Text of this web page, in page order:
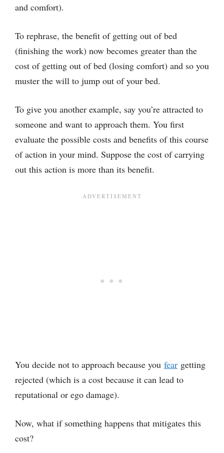
and comfort).
To rephrase, the benefit of getting out of bed
(finishing the work) now becomes greater than the
cost of getting out of bed (losing comfort) and so you
muster the will to jump out of your bed.
To give you another example, say you’re attracted to
someone and want to approach them. You first
evaluate the possible costs and benefits of this course
of action in your mind. Suppose the cost of carrying
out this action is more than its benefit.
You decide not to approach because you fear getting
rejected (which is a cost because it can lead to
reputational or ego damage).
Now, what if something happens that mitigates this
cost?